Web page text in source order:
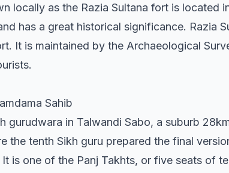
locally as the Razia Sultana fort is located
has a great historical significance. Razia
It is maintained by the Archaeological
Sahib
gurudwara in Talwandi Sabo, a suburb
the tenth Sikh guru prepared the final
is one of the Panj Takhts, or five seats of